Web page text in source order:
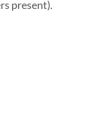
present).